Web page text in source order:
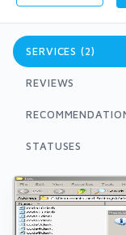
SERVICES (2)
REVIEWS
STATUSES